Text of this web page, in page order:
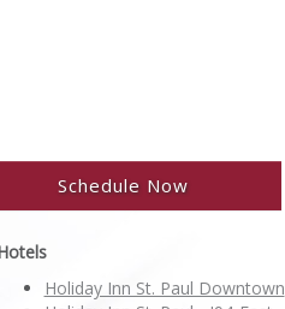
Schedule Now
Holiday Inn St. Paul Downtown